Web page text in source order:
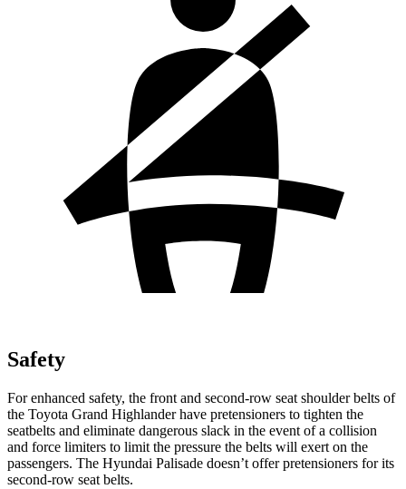
Safety
For enhanced safety, the front and second-row seat shoulder belts of
the Toyota Grand Highlander have pretensioners to tighten the
seatbelts and eliminate dangerous slack in the event of a collision
and force limiters to limit the pressure the belts will exert on the
passengers. The Hyundai Palisade doesn’t offer pretensioners for its
second-row seat belts.